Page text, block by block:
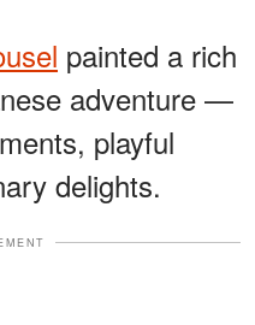
painted a rich
adventure —
playful
delights.